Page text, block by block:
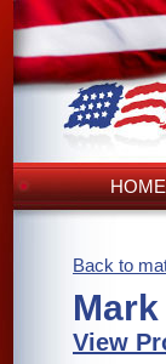
HOME
Back to
View